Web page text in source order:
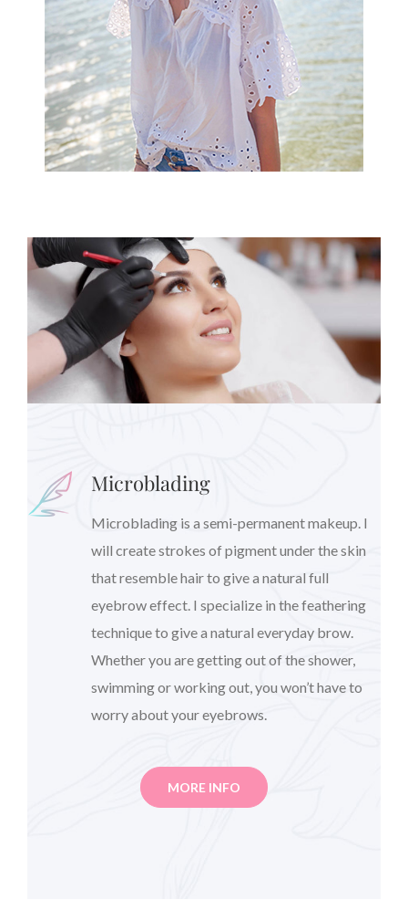
Microblading
Microblading is a semi-permanent makeup. I
will create strokes of pigment under the skin
that resemble hair to give a natural full
eyebrow effect. I specialize in the feathering
technique to give a natural everyday brow.
Whether you are getting out of the shower,
swimming or working out, you won’t have to
worry about your eyebrows.
MORE INFO